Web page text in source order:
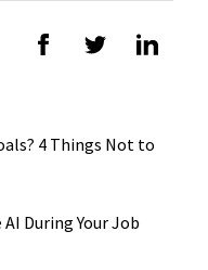
4 Things Not to
During Your Job